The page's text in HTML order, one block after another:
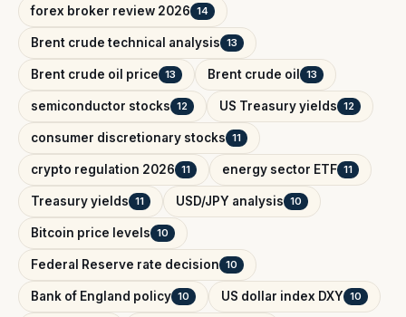
forex broker review 2026 14
Brent crude technical analysis 13
Brent crude oil price 13 Brent crude oil 13
semiconductor stocks 12 US Treasury yields 12
consumer discretionary stocks 11
crypto regulation 2026 11 energy sector ETF 11
Treasury yields 11 USD/JPY analysis 10
Bitcoin price levels 10
Federal Reserve rate decision 10
Bank of England policy 10 US dollar index DXY 10